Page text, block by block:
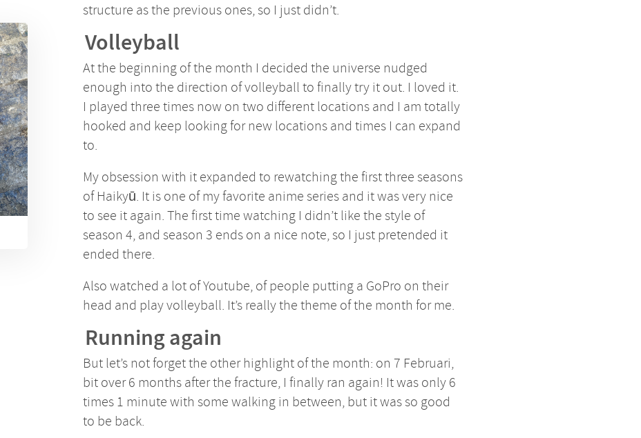
structure as the previous ones, so I just didn’t.
Volleyball
At the beginning of the month I decided the universe nudged
enough into the direction of volleyball to finally try it out. I loved it.
I played three times now on two different locations and I am totally
hooked and keep looking for new locations and times I can expand
to.
My obsession with it expanded to rewatching the first three seasons
of Haikyū. It is one of my favorite anime series and it was very nice
to see it again. The first time watching I didn’t like the style of
season 4, and season 3 ends on a nice note, so I just pretended it
ended there.
Also watched a lot of Youtube, of people putting a GoPro on their
head and play volleyball. It’s really the theme of the month for me.
Running again
But let’s not forget the other highlight of the month: on 7 Februari,
bit over 6 months after the fracture, I finally ran again! It was only 6
times 1 minute with some walking in between, but it was so good
to be back.